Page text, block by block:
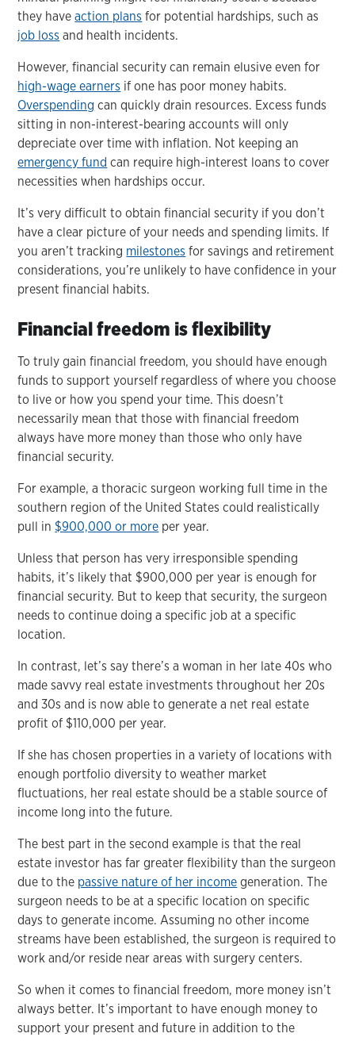
they haveaction plans for potential hardships, such as
job loss and health incidents.
However, financial security can remain elusive even for
high-wage earners if one has poor money habits.
Overspending can quickly drain resources. Excess funds
sitting in non-interest-bearing accounts will only
depreciate over time with inflation. Not keeping an
emergency fund can require high-interest loans to cover
necessities when hardships occur.
It’s very difficult to obtain financial security if you don’t
have a clear picture of your needs and spending limits. If
you aren’t tracking milestones for savings and retirement
considerations, you’re unlikely to have confidence in your
present financial habits.
Financial freedom is flexibility
To truly gain financial freedom, you should have enough
funds to support yourself regardless of where you choose
to live or how you spend your time. This doesn’t
necessarily mean that those with financial freedom
always have more money than those who only have
financial security.
For example, a thoracic surgeon working full time in the
southern region of the United States could realistically
pull in$900,000 or more per year.
Unless that person has very irresponsible spending
habits, it’s likely that $900,000 per year is enough for
financial security. But to keep that security, the surgeon
needs to continue doing a specific job at a specific
location.
In contrast, let’s say there’s a woman in her late 40s who
made savvy real estate investments throughout her 20s
and 30s and is now able to generate a net real estate
profit of $110,000 per year.
If she has chosen properties in a variety of locations with
enough portfolio diversity to weather market
fluctuations, her real estate should be a stable source of
income long into the future.
The best part in the second example is that the real
estate investor has far greater flexibility than the surgeon
due to the passive nature of her income generation. The
surgeon needs to be at a specific location on specific
days to generate income. Assuming no other income
streams have been established, the surgeon is required to
work and/or reside near areas with surgery centers.
So when it comes to financial freedom, more money isn’t
always better. It’s important to have enough money to
support your present and future in addition to the